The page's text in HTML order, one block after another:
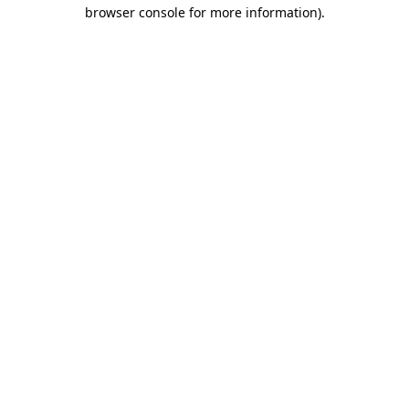
browser console for more information).